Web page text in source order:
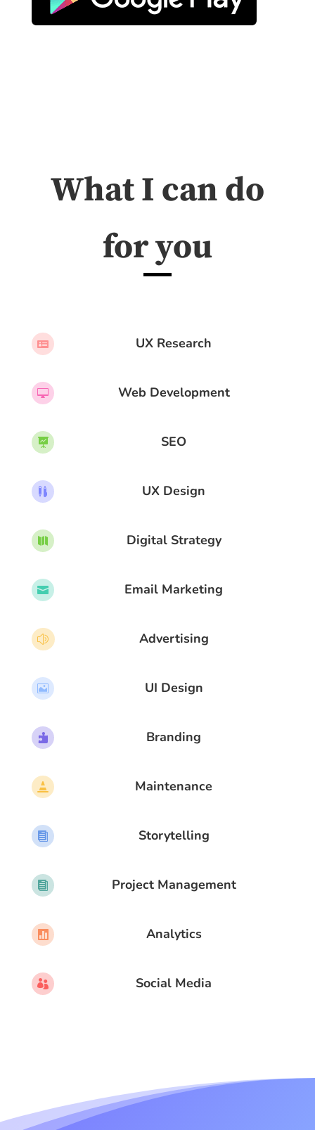
What I can do
for you
 UX Research
 Web Development
 SEO
 UX Design
 Digital Strategy
 Email Marketing
z Advertising
 UI Design
 Branding
 Maintenance
 Storytelling
 Project Management
 Analytics
 Social Media